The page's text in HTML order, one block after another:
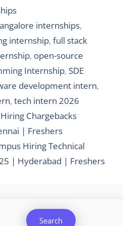
internships,
internship, full stack
, open-source
Internship, SDE
development intern,
, tech intern 2026
Chargebacks
| Freshers
Hiring Technical
| Hyderabad | Freshers
Search